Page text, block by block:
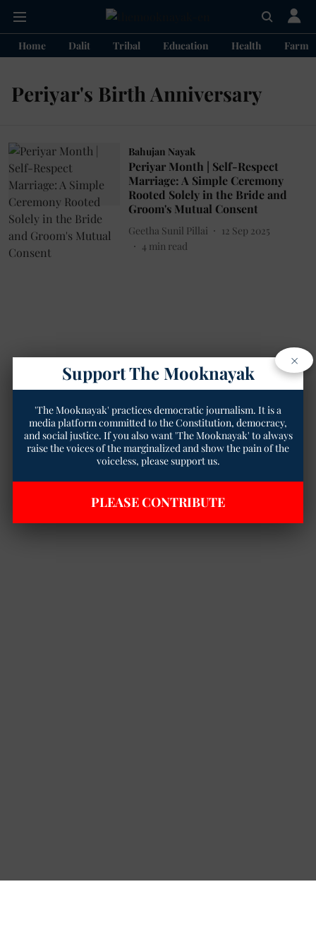
Home Dalit Tribal Education Health
Periyar's Birth Anniversary
Bahujan Nayak
Periyar Month | Self-Respect
Marriage: A Simple Ceremony
Rooted Solely in the Bride and
Groom's Mutual Consent
Geetha Sunil Pillai
12 Sep 2025
4 min read
×
Support The Mooknayak
'The Mooknayak' practices democratic journalism. It is a
media platform committed to the Constitution, democracy,
and social justice. If you also want 'The Mooknayak' to always
raise the voices of the marginalized and show the pain of the
voiceless, please support us.
PLEASE CONTRIBUTE